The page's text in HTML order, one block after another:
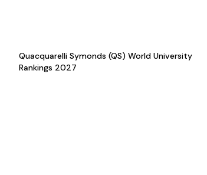
Quacquarelli Symonds (QS) World University
Rankings 2027